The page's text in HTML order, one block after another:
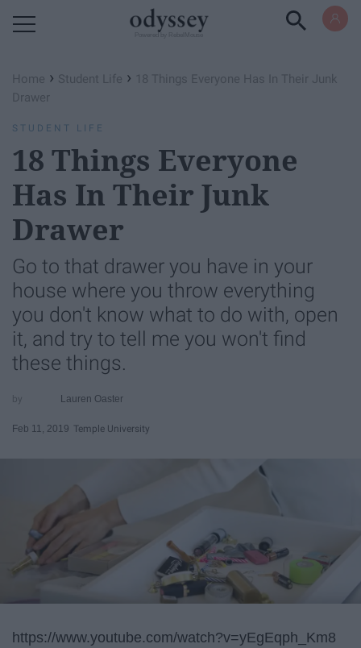
Home › Student Life › 18 Things Everyone Has In Their Junk
Drawer
STUDENT LIFE
18 Things Everyone
Has In Their Junk
Drawer
Go to that drawer you have in your
house where you throw everything
you don't know what to do with, open
it, and try to tell me you won't find
these things.
Lauren Oaster
Feb 11, 2019 Temple University
https://www.youtube.com/watch?v=yEgEqph_Km8